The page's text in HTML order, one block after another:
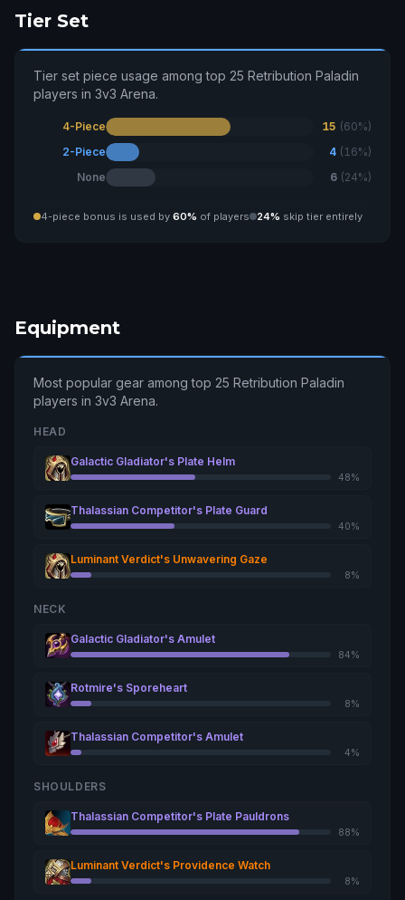
Tier Set
Tier set piece usage among top 25 Retribution Paladin
players in 3v3 Arena.
4-Piece 15 (60%)
2-Piece
4 (16%)
None
6 (24%)
4-piece bonus is used by 60% of players 24% skip tier entirely
Equipment
Most popular gear among top 25 Retribution Paladin
players in 3v3 Arena.
HEAD
Galactic Gladiator's Plate Helm
48%
Thalassian Competitor's Plate Guard
40%
Luminant Verdict's Unwavering Gaze
8%
NECK
Galactic Gladiator's Amulet
84%
Rotmire's Sporeheart
8%
Thalassian Competitor's Amulet
4%
SHOULDERS
Thalassian Competitor's Plate Pauldrons
88%
Luminant Verdict's Providence Watch
8%